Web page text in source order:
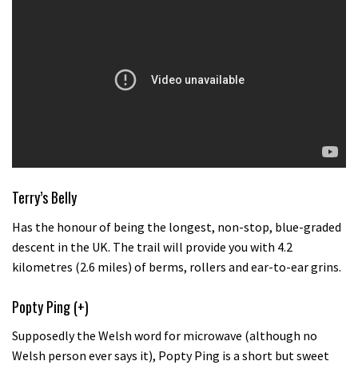
Terry’s Belly
Has the honour of being the longest, non-stop, blue-graded
descent in the UK. The trail will provide you with 4.2
kilometres (2.6 miles) of berms, rollers and ear-to-ear grins.
Popty Ping (+)
Supposedly the Welsh word for microwave (although no
Welsh person ever says it), Popty Ping is a short but sweet